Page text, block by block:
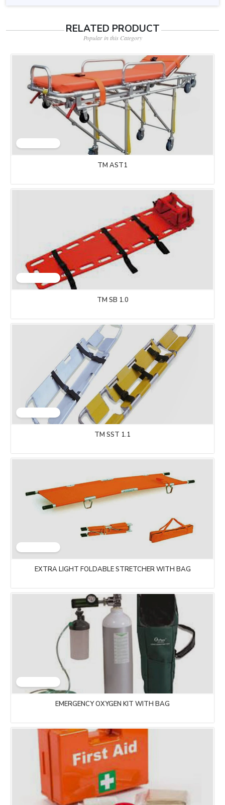
RELATED PRODUCT
Popular in this Category
TM AST1
TM SB 1.0
TM SST 1.1
EXTRA LIGHT FOLDABLE STRETCHER WITH BAG
EMERGENCY OXYGEN KIT WITH BAG